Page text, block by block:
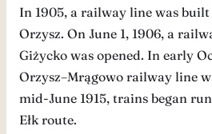
In 1905, a railway line was
Orzysz. On June 1, 1906, a
Giżycko was opened. In early
Orzysz–Mrągowo railway line
mid-June 1915, trains began
Ełk route.